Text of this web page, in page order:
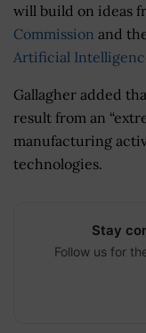
will build on ideas
Commission and
Artificial
Gallagher added
result from an
manufacturing
technologies.
Stay
Follow us for